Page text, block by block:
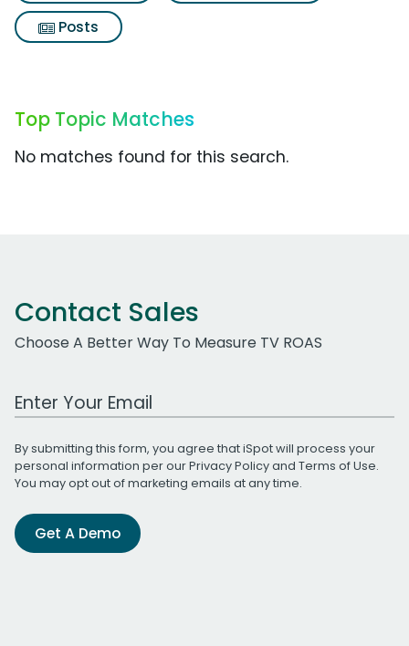
Posts
Top Topic Matches
No matches found for this search.
Contact Sales
Choose A Better Way To Measure TV ROAS
Work Email Address
By submitting this form, you agree that iSpot will process your
personal information per ourPrivacy Policyand Terms of Use.
You may opt out of marketing emails at any time.
Get A Demo